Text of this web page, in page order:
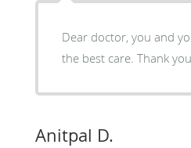
Dear doctor, you and
the best care. Thank you
Anitpal D.